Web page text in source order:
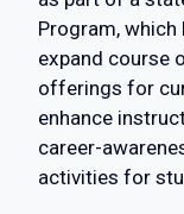
Program, which
expand course
offerings for
enhance
career-
activities for